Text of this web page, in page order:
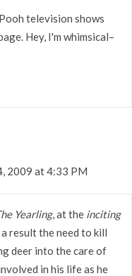
television shows
Hey, I'm whimsical–
2009 at 4:33 PM
Yearling, at the inciting
result the need to kill
deer into the care of
in his life as he